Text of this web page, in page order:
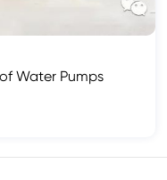
Water Pumps